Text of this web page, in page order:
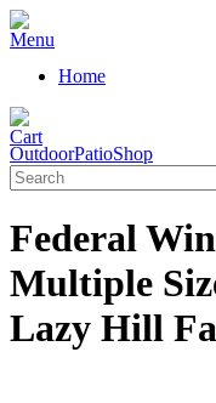
Home
OutdoorPatioShop
Federal
Multiple
Lazy Hill